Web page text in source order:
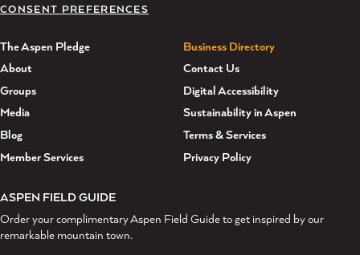
CONSENT PREFERENCES
The Aspen Pledge
About
Groups
Media
Blog
Member Services
Business Directory
Contact Us
Digital Accessibility
Sustainability in Aspen
Terms & Services
Privacy Policy
ASPEN FIELD GUIDE
Order your complimentary Aspen Field Guide to get inspired by our
remarkable mountain town.